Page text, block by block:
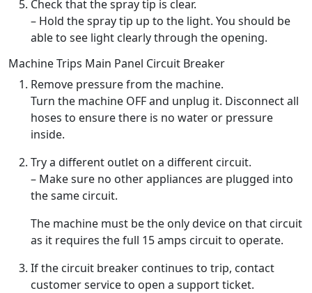
Check that the spray tip is clear.
– Hold the spray tip up to the light. You should be
able to see light clearly through the opening.
Machine Trips Main Panel Circuit Breaker
Remove pressure from the machine.
Turn the machine OFF and unplug it. Disconnect all
hoses to ensure there is no water or pressure
inside.
Try a different outlet on a different circuit.
– Make sure no other appliances are plugged into
the same circuit.
The machine must be the only device on that circuit
as it requires the full 15 amps circuit to operate.
If the circuit breaker continues to trip, contact
customer service to open a support ticket.